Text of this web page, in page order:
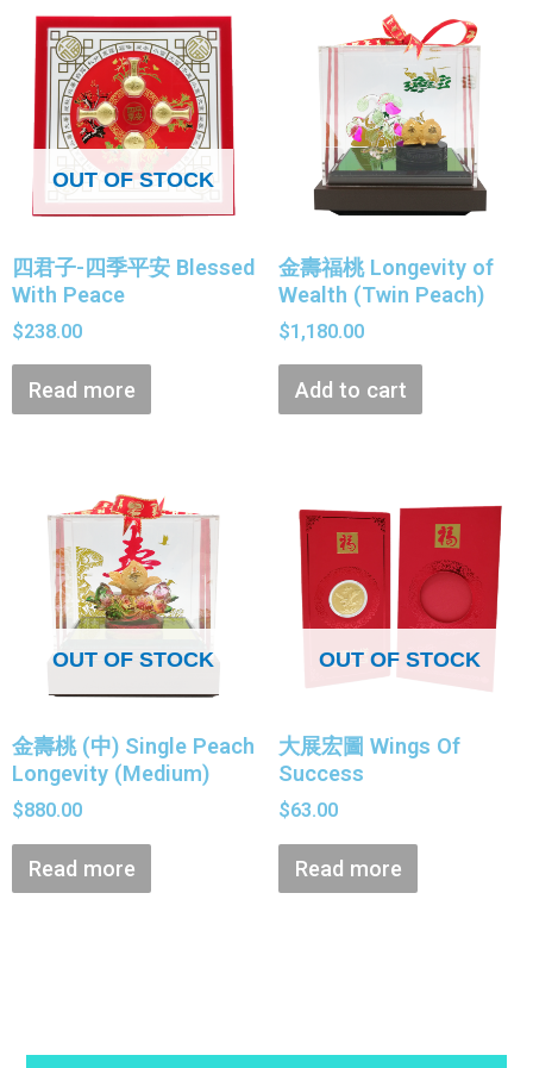
OUT OF STOCK
四君子-四季平安 Blessed
With Peace
$238.00
Read more
金壽福桃 Longevity of
Wealth (Twin Peach)
$1,180.00
Add to cart
OUT OF STOCK
金壽桃 (中) Single Peach
Longevity (Medium)
$880.00
Read more
OUT OF STOCK
大展宏圖 Wings Of
Success
$63.00
Read more